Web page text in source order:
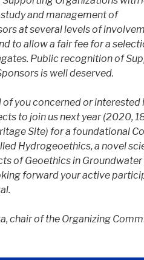
and management of
at several levels of
to allow a fair fee for a
Public recognition of
is well deserved.
of you concerned or interested
to join us next year (2020,
Site) for a foundational
Hydrogeoethics, a novel
of Geoethics in
forward your active
chair of the Organizing